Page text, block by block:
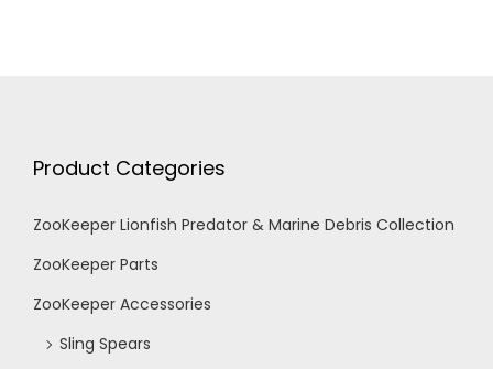
Product Categories
ZooKeeper Lionfish Predator & Marine Debris Collection
ZooKeeper Parts
ZooKeeper Accessories
Sling Spears